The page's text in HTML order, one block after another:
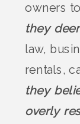
owners to
they
law,
rentals,
they
overly